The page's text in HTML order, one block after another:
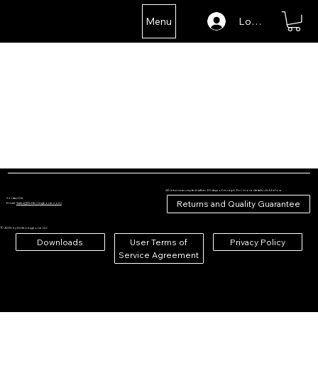
Log In
Menu
Contact Us:
Email:Sales@DrHerringbone.com
All returns accepted within 30 days of receipt. For more details click below
Returns and Quality Guarantee
© 2035 by DrHerringbone LLC
Downloads
User Terms of
Service Agreement
Privacy Policy